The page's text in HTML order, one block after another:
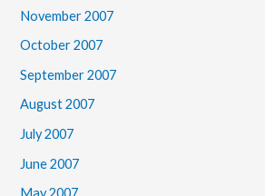
November 2007
October 2007
September 2007
August 2007
July 2007
June 2007